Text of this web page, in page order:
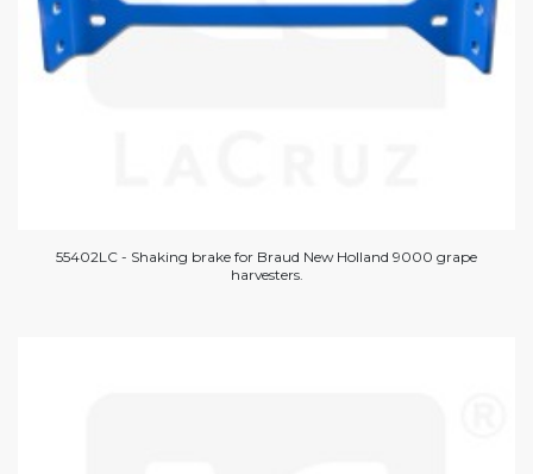
55402LC - Shaking brake for Braud New Holland 9000 grape
harvesters.